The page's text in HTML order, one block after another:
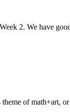
2. We have
theme of math+art,